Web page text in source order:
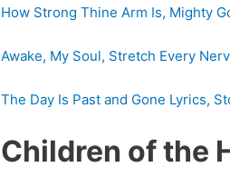
How Strong Thine Arm Is, Mighty
Awake, My Soul, Stretch Every
The Day Is Past and Gone Lyrics,
Children of the